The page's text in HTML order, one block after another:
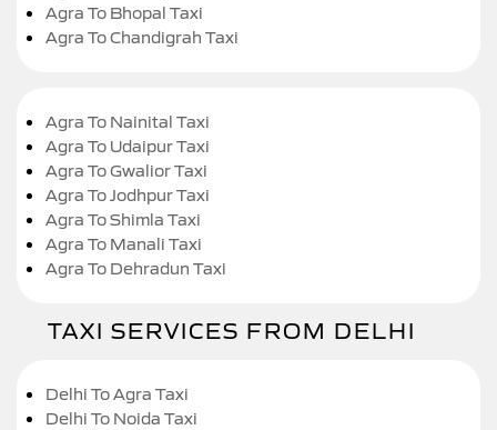
Agra To Bhopal Taxi
Agra To Chandigrah Taxi
Agra To Nainital Taxi
Agra To Udaipur Taxi
Agra To Gwalior Taxi
Agra To Jodhpur Taxi
Agra To Shimla Taxi
Agra To Manali Taxi
Agra To Dehradun Taxi
TAXI SERVICES FROM DELHI
Delhi To Agra Taxi
Delhi To Noida Taxi